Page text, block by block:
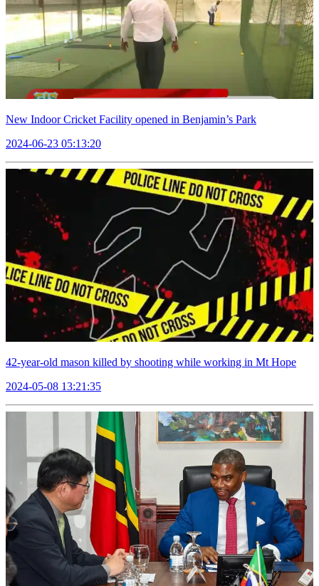
New Indoor Cricket Facility opened in Benjamin’s Park
2024-06-23 05:13:20
42-year-old mason killed by shooting while working in Mt Hope
2024-05-08 13:21:35